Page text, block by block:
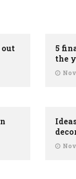
5
the